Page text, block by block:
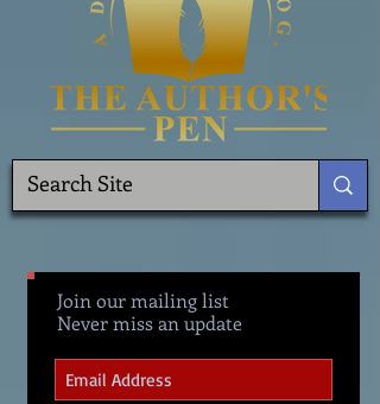
Join our mailing list
Never miss an update